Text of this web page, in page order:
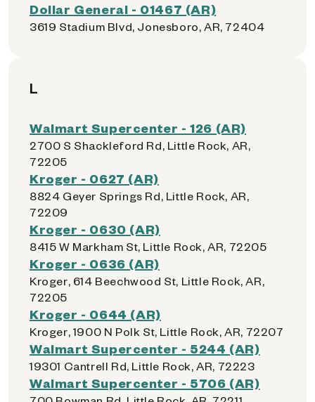
Dollar General - 01467 (AR)
3619 Stadium Blvd, Jonesboro, AR, 72404
L
Walmart Supercenter - 126 (AR)
2700 S Shackleford Rd, Little Rock, AR,
72205
Kroger - 0627 (AR)
8824 Geyer Springs Rd, Little Rock, AR,
72209
Kroger - 0630 (AR)
8415 W Markham St, Little Rock, AR, 72205
Kroger - 0636 (AR)
Kroger, 614 Beechwood St, Little Rock, AR,
72205
Kroger - 0644 (AR)
Kroger, 1900 N Polk St, Little Rock, AR, 72207
Walmart Supercenter - 5244 (AR)
19301 Cantrell Rd, Little Rock, AR, 72223
Walmart Supercenter - 5706 (AR)